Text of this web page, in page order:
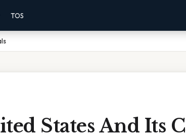
TOS
States And Its